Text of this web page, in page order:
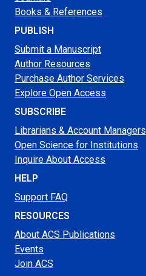
Books & References
PUBLISH
Submit a Manuscript
Author Resources
Purchase Author Services
Explore Open Access
SUBSCRIBE
Librarians & Account Managers
Open Science for Institutions
Inquire About Access
HELP
Support FAQ
RESOURCES
About ACS Publications
Events
Join ACS